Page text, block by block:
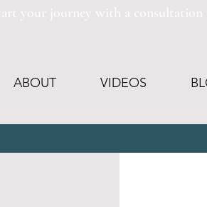
your journey with a consultation
ABOUT VIDEOS